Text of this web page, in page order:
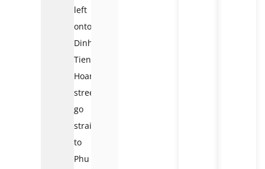
left
onto
Dinh
Tien
Hoang
street,
go
straight
to
Phu